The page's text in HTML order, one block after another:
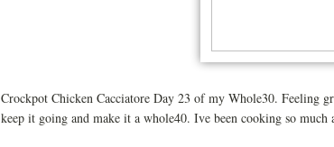
Crockpot Chicken Cacciatore Day 23 of my Whole30. Feeling
keep it going and make it a whole40. Ive been cooking so